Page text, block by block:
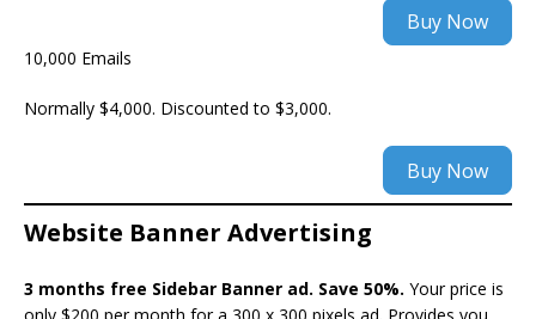
Buy Now
10,000 Emails
Normally $4,000. Discounted to $3,000.
Buy Now
Website Banner Advertising
3 months free Sidebar Banner ad. Save 50%. Your price is